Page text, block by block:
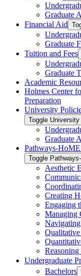
Graduate
Financial Aid
Graduate
Tuition and Fees
Graduate
Academic
Holmes Center
Preparation
University
Toggle
Graduate
Pathways-​
Toggle
Aesthetic
Creating
Engaging
Managing
Undergraduate
Bachelors